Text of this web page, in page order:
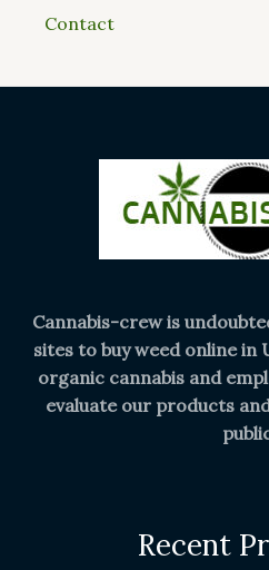
Contact
Cannabis-crew is
sites to buy weed online in
organic cannabis and
evaluate our products
Recent